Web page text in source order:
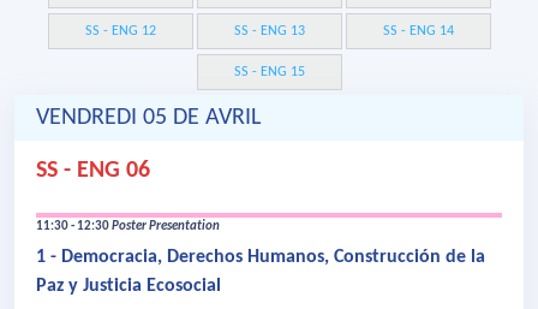
SS - ENG 12 SS - ENG 13 SS - ENG 14
SS - ENG 15
VENDREDI 05 DE AVRIL
SS - ENG 06
11:30 - 12:30Poster Presentation
1 - Democracia, Derechos Humanos, Construcción de la
Paz y Justicia Ecosocial